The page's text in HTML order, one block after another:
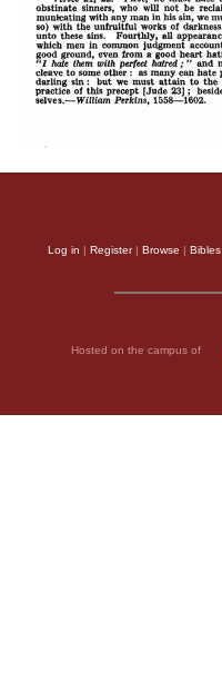
Log in | Register| Browse | Bibles
Hosted on the campus of